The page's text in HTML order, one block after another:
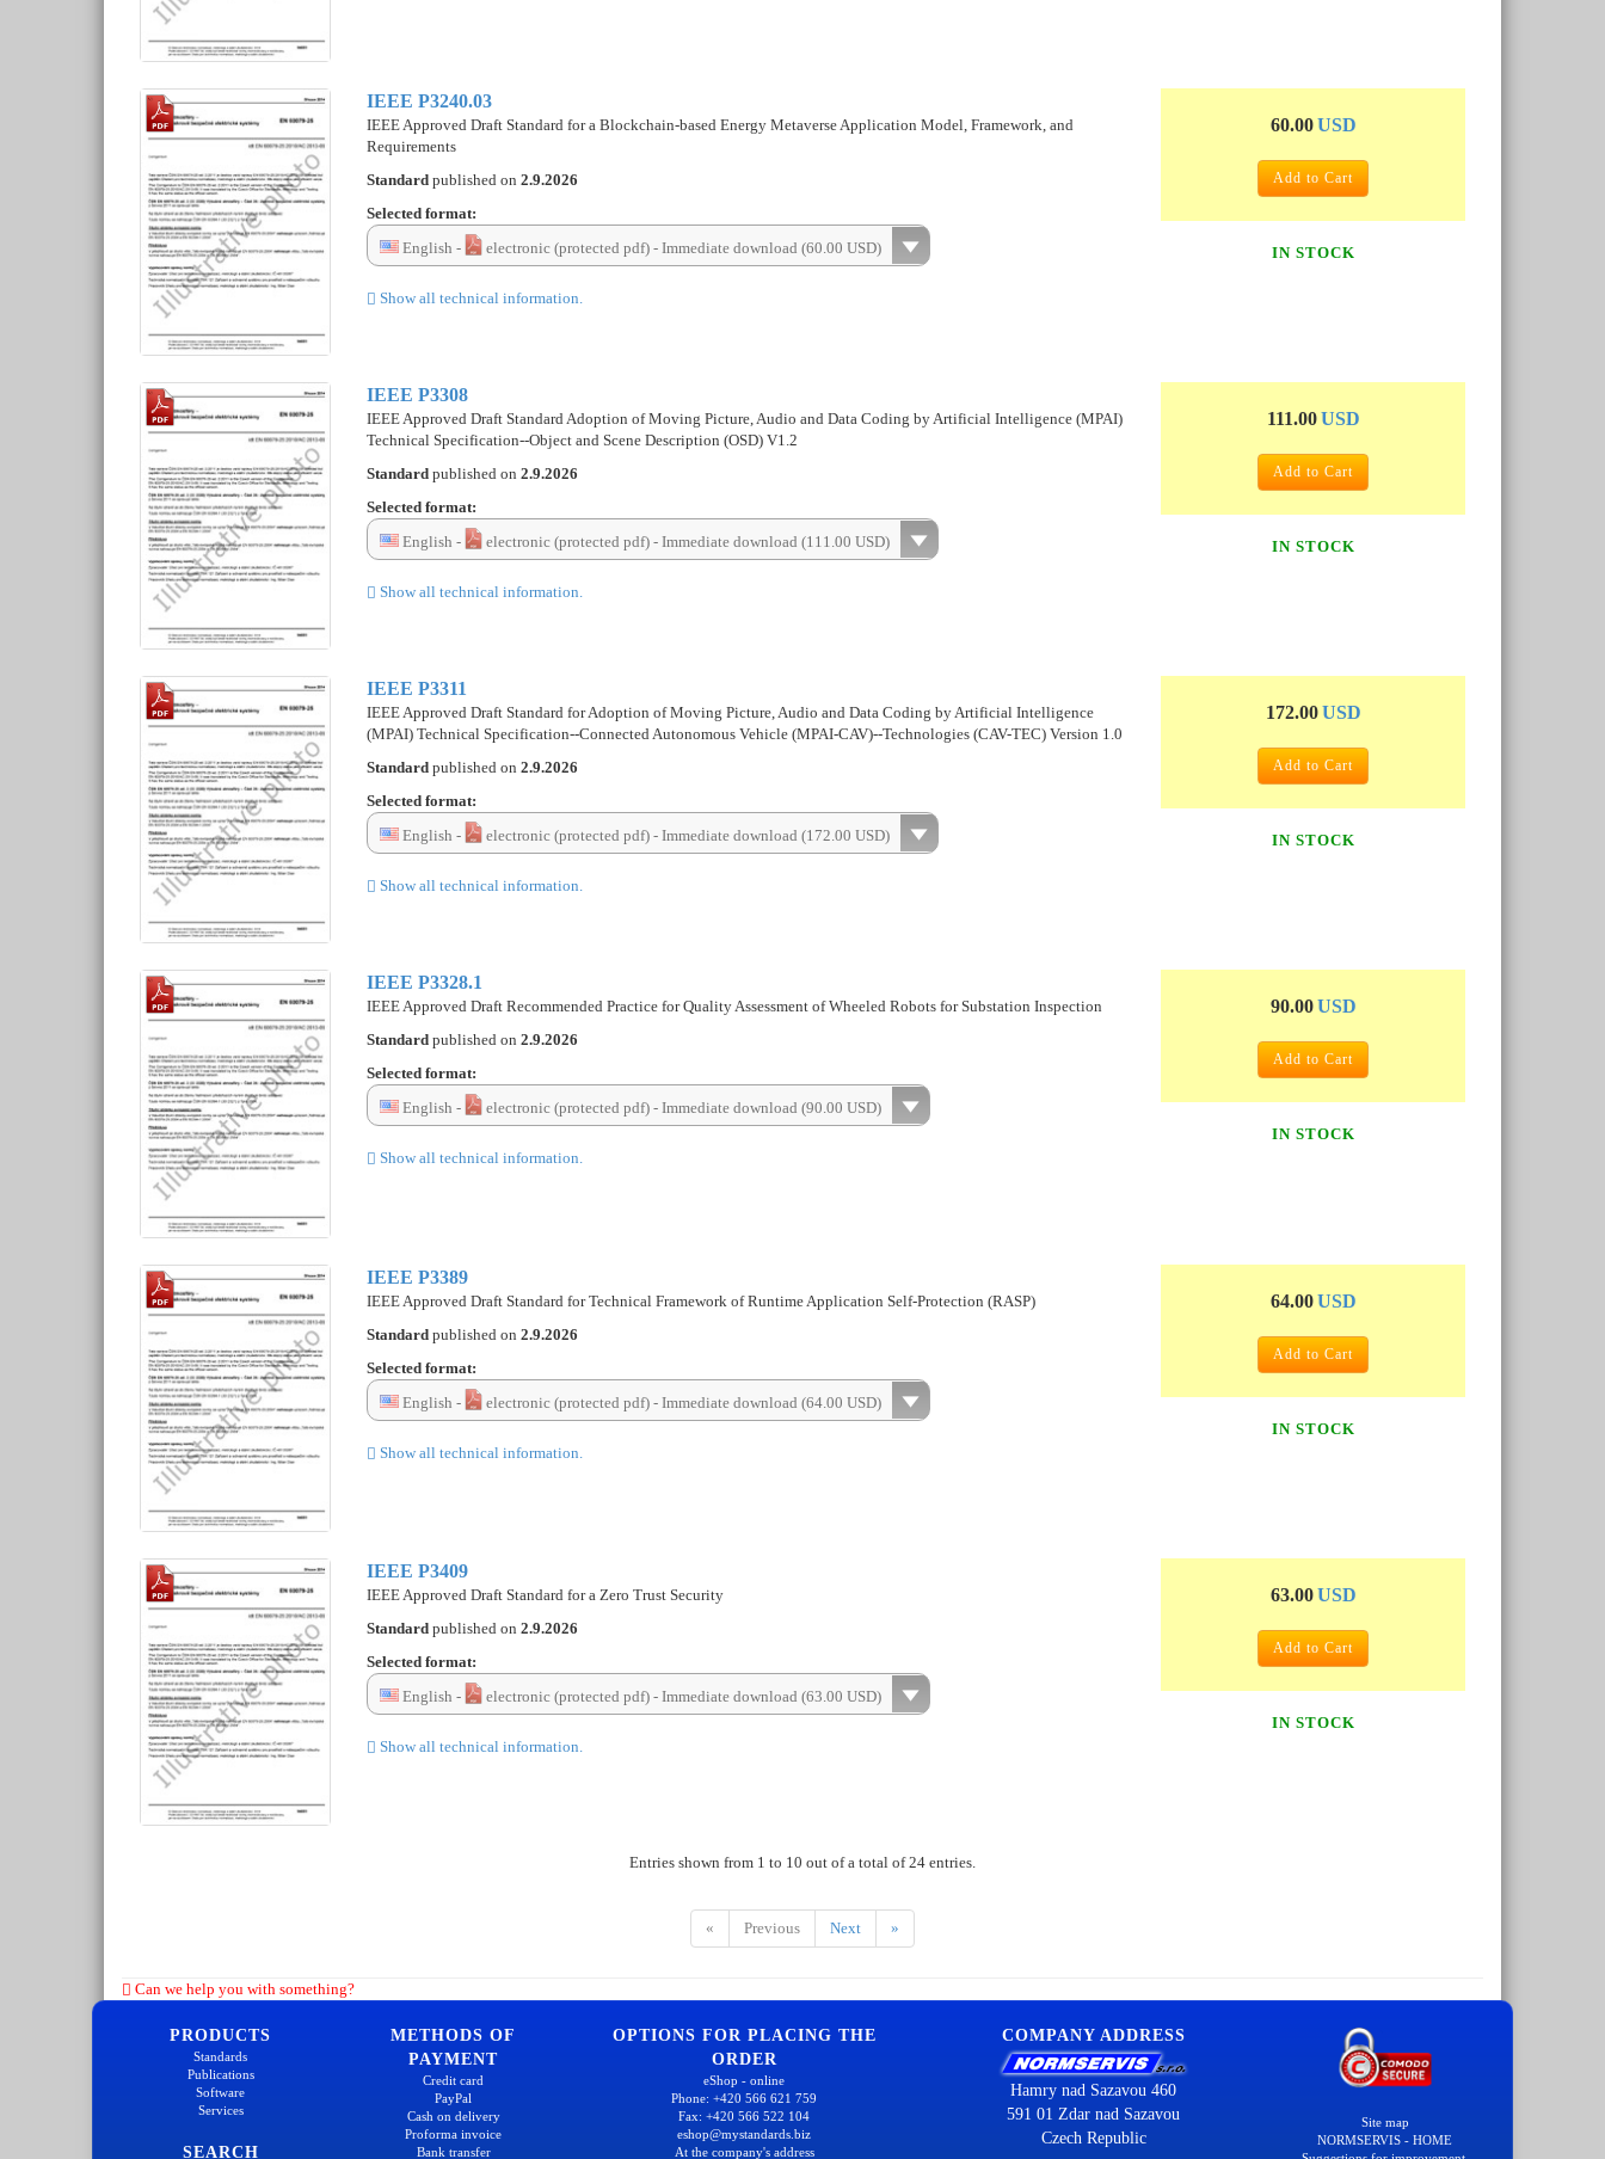
IEEE P3240.03
IEEE Approved Draft Standard for a Blockchain-based Energy Metaverse Application Model, Framework, and
Requirements
Standard published on 2.9.2026
Selected format:
English -
electronic (protected pdf) - Immediate download (60.00 USD)
Show all technical information.
60.00 USD
Add to Cart
IN STOCK
IEEE P3308
IEEE Approved Draft Standard Adoption of Moving Picture, Audio and Data Coding by Artificial Intelligence (MPAI)
Technical Specification--Object and Scene Description (OSD) V1.2
Standard published on 2.9.2026
Selected format:
English -
electronic (protected pdf) - Immediate download (111.00 USD)
Show all technical information.
111.00 USD
Add to Cart
IN STOCK
IEEE P3311
IEEE Approved Draft Standard for Adoption of Moving Picture, Audio and Data Coding by Artificial Intelligence
(MPAI) Technical Specification--Connected Autonomous Vehicle (MPAI-CAV)--Technologies (CAV-TEC) Version 1.0
Standard published on 2.9.2026
Selected format:
English -
electronic (protected pdf) - Immediate download (172.00 USD)
Show all technical information.
172.00 USD
Add to Cart
IN STOCK
IEEE P3328.1
IEEE Approved Draft Recommended Practice for Quality Assessment of Wheeled Robots for Substation Inspection
Standard published on 2.9.2026
Selected format:
English -
electronic (protected pdf) - Immediate download (90.00 USD)
Show all technical information.
90.00 USD
Add to Cart
IN STOCK
IEEE P3389
IEEE Approved Draft Standard for Technical Framework of Runtime Application Self-Protection (RASP)
Standard published on 2.9.2026
Selected format:
English -
electronic (protected pdf) - Immediate download (64.00 USD)
Show all technical information.
64.00 USD
Add to Cart
IN STOCK
IEEE P3409
IEEE Approved Draft Standard for a Zero Trust Security
Standard published on 2.9.2026
Selected format:
English -
electronic (protected pdf) - Immediate download (63.00 USD)
Show all technical information.
63.00 USD
Add to Cart
IN STOCK
Entries shown from 1 to 10 out of a total of 24 entries.
« Previous Next »
Can we help you with something?
PRODUCTS
Standards
Publications
Software
Services
SEARCH
METHODS OF
PAYMENT
Credit card
PayPal
Cash on delivery
Proforma invoice
Bank transfer
OPTIONS FOR PLACING THE
ORDER
eShop - online
Phone: +420 566 621 759
Fax: +420 566 522 104
eshop@mystandards.biz
At the company's address
COMPANY ADDRESS
Hamry nad Sazavou 460
591 01 Zdar nad Sazavou
Czech Republic
Site map
NORMSERVIS - HOME